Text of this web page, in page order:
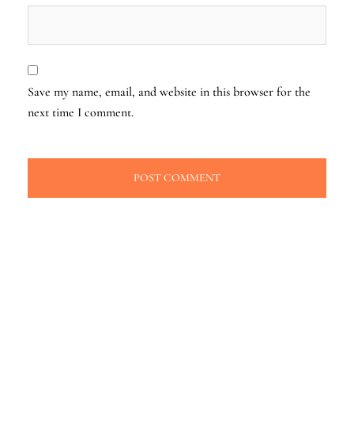
Save my name, email, and website in this browser for the
next time I comment.